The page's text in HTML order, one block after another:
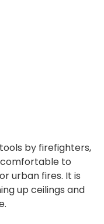
by firefighters,
to
urban fires. It is
up ceilings and